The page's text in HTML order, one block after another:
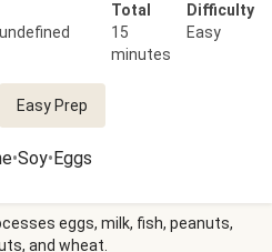
Total
15
minutes
Difficulty
Easy
Easy Prep
•Soy•Eggs
eggs, milk, fish, peanuts,
and wheat.